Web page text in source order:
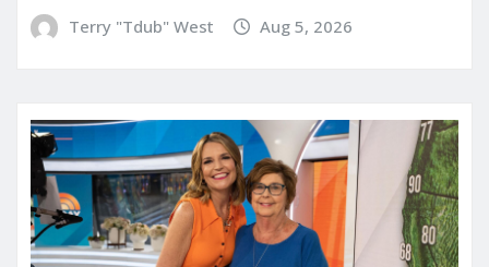
Terry "Tdub" West Aug 5, 2026